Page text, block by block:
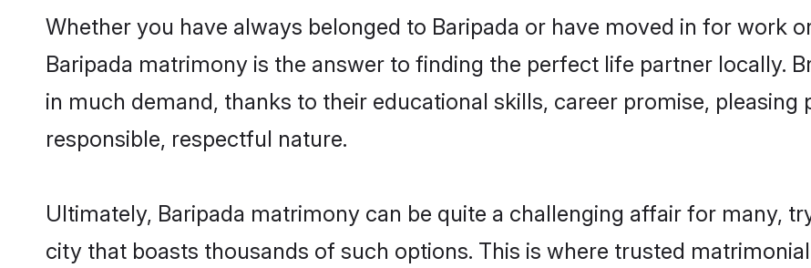
Whether you have always belonged to Baripada or have moved in for work
Baripada matrimony is the answer to finding the perfect life partner locally.
in much demand, thanks to their educational skills, career promise, pleasing
responsible, respectful nature.
Ultimately, Baripada matrimony can be quite a challenging affair for many,
city that boasts thousands of such options. This is where trusted